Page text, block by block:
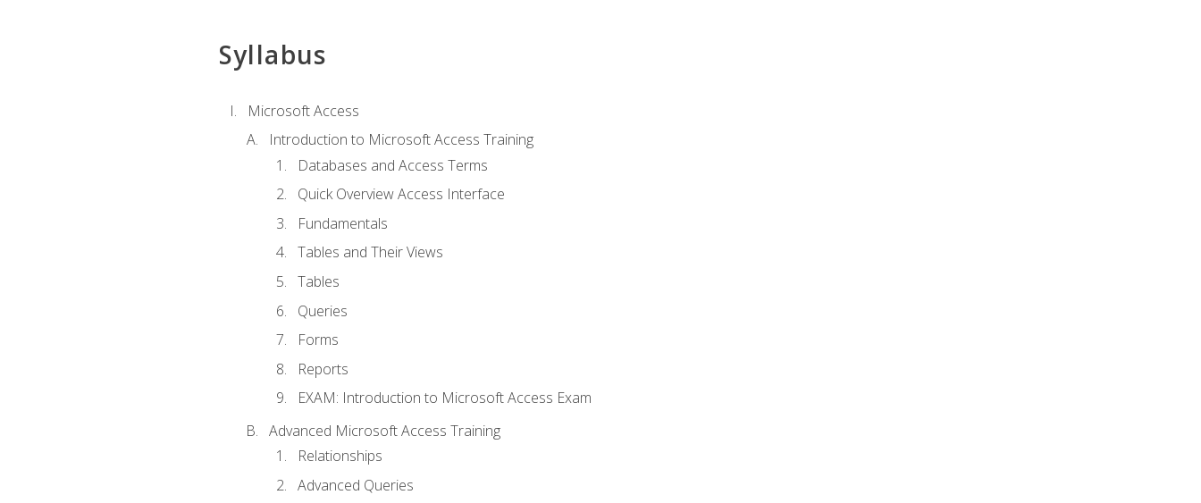
Syllabus
Microsoft Access
Introduction to Microsoft Access Training
Databases and Access Terms
Quick Overview Access Interface
Fundamentals
Tables and Their Views
Tables
Queries
Forms
Reports
EXAM: Introduction to Microsoft Access Exam
Advanced Microsoft Access Training
Relationships
Advanced Queries